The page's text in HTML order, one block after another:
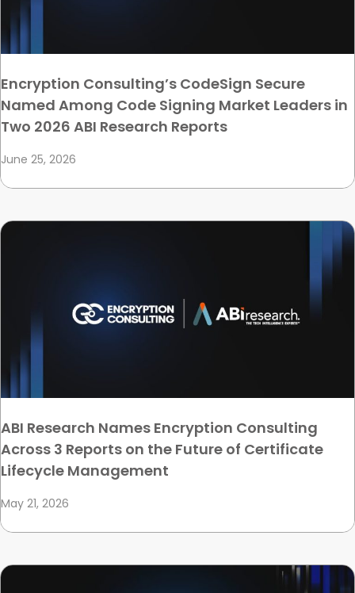
Encryption Consulting’s CodeSign Secure
Named Among Code Signing Market Leaders in
Two 2026 ABI Research Reports
June 25, 2026
ABI Research Names Encryption Consulting
Across 3 Reports on the Future of Certificate
Lifecycle Management
May 21, 2026